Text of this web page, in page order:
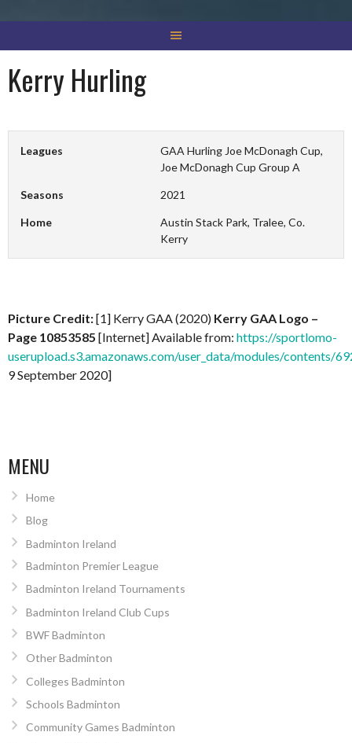
Kerry Hurling
Leagues
GAA Hurling Joe McDonagh Cup,
Joe McDonagh Cup Group A
Seasons 2021
Home
Austin Stack Park, Tralee, Co.
Kerry
Picture Credit:[1] Kerry GAA (2020) Kerry GAA Logo –
Page 10853585 [Internet] Available from: https://sportlomo-
userupload.s3.amazonaws.com/user_data/modules/contents/
9 September 2020]
MENU
Home
Blog
Badminton Ireland
Badminton Premier League
Badminton Ireland Tournaments
Badminton Ireland Club Cups
BWF Badminton
Other Badminton
Colleges Badminton
Schools Badminton
Community Games Badminton